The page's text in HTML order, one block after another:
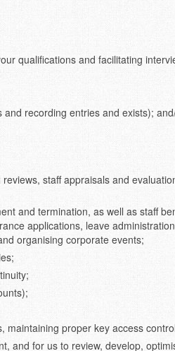
qualifications and facilitating
recording entries and exists);
staff appraisals and
and termination, as well as staff
applications, leave
organising corporate events;
proper key access
and for us to review, develop,